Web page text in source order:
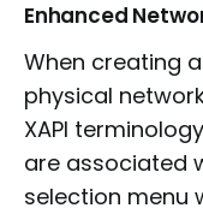
Enhanced
When creating
physical
XAPI
are associated
selection menu